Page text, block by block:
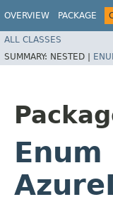
OVERVIEW PACKAGE
ALL CLASSES
SUMMARY: NESTED |
Enum